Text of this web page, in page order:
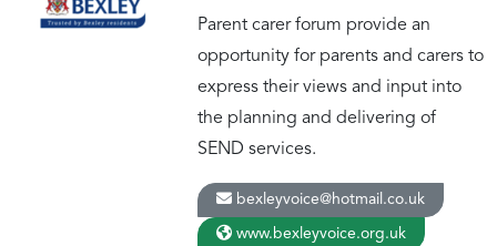
Parent carer forum provide an
opportunity for parents and carers to
express their views and input into
the planning and delivering of
SEND services.
bexleyvoice@hotmail.co.uk
www.bexleyvoice.org.uk